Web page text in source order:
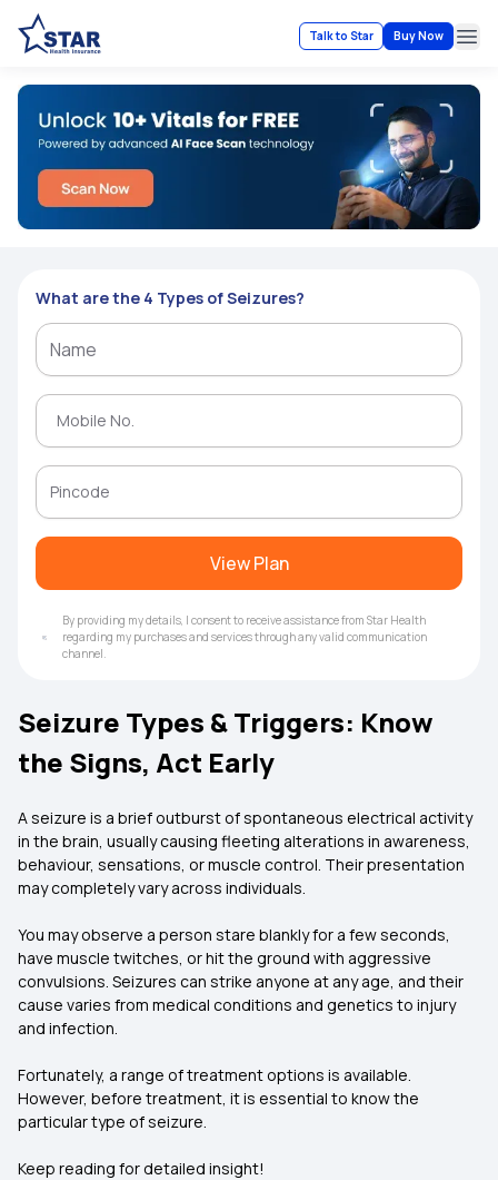
Talk to Star Buy Now
What are the 4 Types of Seizures?
View Plan
By providing my details, I consent to receive assistance from Star Health
regarding my purchases and services through any valid communication
channel.
Seizure Types & Triggers: Know
the Signs, Act Early
A seizure is a brief outburst of spontaneous electrical activity
in the brain, usually causing fleeting alterations in awareness,
behaviour, sensations, or muscle control. Their presentation
may completely vary across individuals.
You may observe a person stare blankly for a few seconds,
have muscle twitches, or hit the ground with aggressive
convulsions. Seizures can strike anyone at any age, and their
cause varies from medical conditions and genetics to injury
and infection.
Fortunately, a range of treatment options is available.
However, before treatment, it is essential to know the
particular type of seizure.
Keep reading for detailed insight!